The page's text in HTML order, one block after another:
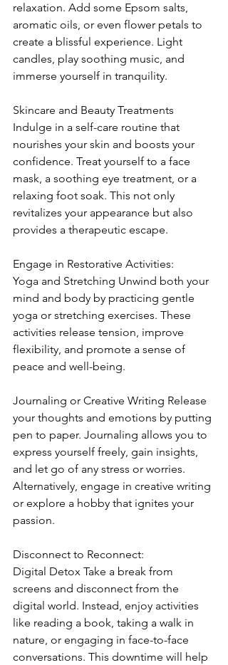
relaxation. Add some Epsom salts,
aromatic oils, or even flower petals to
create a blissful experience. Light
candles, play soothing music, and
immerse yourself in tranquility.
Skincare and Beauty Treatments
Indulge in a self-care routine that
nourishes your skin and boosts your
confidence. Treat yourself to a face
mask, a soothing eye treatment, or a
relaxing foot soak. This not only
revitalizes your appearance but also
provides a therapeutic escape.
Engage in Restorative Activities:
Yoga and Stretching Unwind both your
mind and body by practicing gentle
yoga or stretching exercises. These
activities release tension, improve
flexibility, and promote a sense of
peace and well-being.
Journaling or Creative Writing Release
your thoughts and emotions by putting
pen to paper. Journaling allows you to
express yourself freely, gain insights,
and let go of any stress or worries.
Alternatively, engage in creative writing
or explore a hobby that ignites your
passion.
Disconnect to Reconnect:
Digital Detox Take a break from
screens and disconnect from the
digital world. Instead, enjoy activities
like reading a book, taking a walk in
nature, or engaging in face-to-face
conversations. This downtime will help